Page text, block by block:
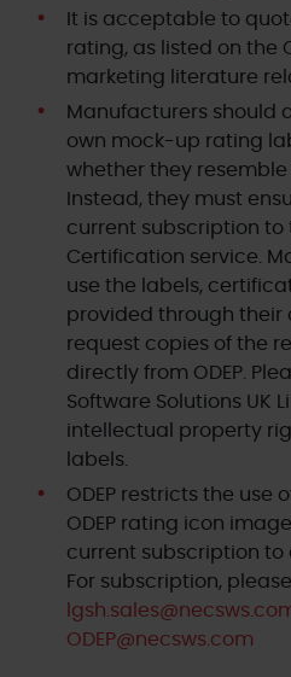
It is acceptable to
rating, as listed on the
marketing literature
Manufacturers should
own mock-up rating
whether they resemble
Instead, they must
current subscription to
Certification service.
use the labels,
provided through their
request copies of the
directly from ODEP.
Software Solutions UK
intellectual property
labels.
ODEP restricts the use
ODEP rating icon
current subscription to
For subscription,
ODEP@necsws.com